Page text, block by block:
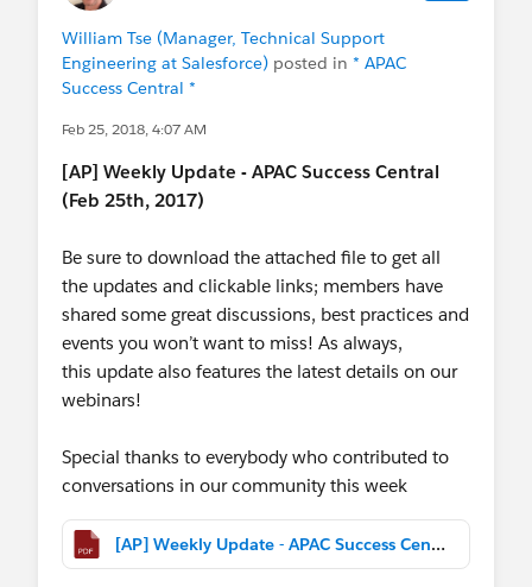
William Tse (Manager, Technical Support
Engineering at Salesforce) posted in * APAC
Success Central *
Feb 25, 2018, 4:07 AM
[AP] Weekly Update - APAC Success Central
(Feb 25th, 2017)
Be sure to download the attached file to get all
the updates and clickable links; members have
shared some great discussions, best practices and
events you won’t want to miss! As always,
this update also features the latest details on our
webinars!
Special thanks to everybody who contributed to
conversations in our community this week
[AP] Weekly Update - APAC Success Central (Feb 25th, 2017).pdf